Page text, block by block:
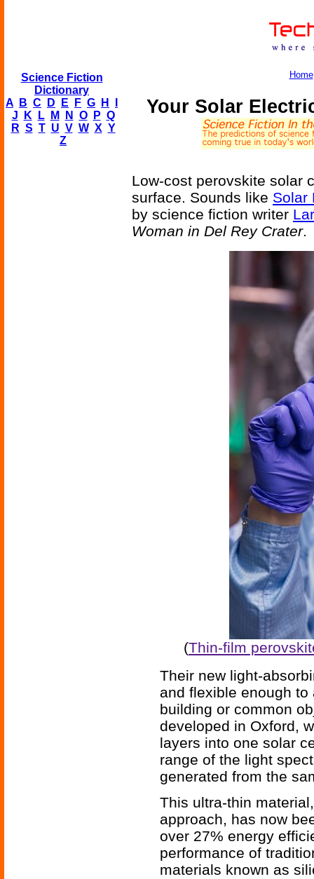
Science Fiction
Dictionary
A
B C D E F G H
J
K L M N O P Q
R S T U V W X Y
Z
Home
Your Solar
Low-cost perovskite solar
surface. Sounds like Solar
by science fiction writer
Woman in Del Rey Crater.
(Thin-film
Their new light-
and flexible enough
building or common
developed in Oxford,
layers into one solar
range of the light
generated from the
This ultra-thin
approach, has now
over 27% energy
performance of
materials known as